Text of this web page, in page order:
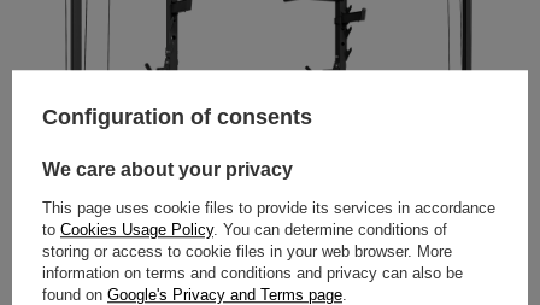
Configuration of consents
We care about your privacy
This page uses cookie files to provide its services in accordance
to Cookies Usage Policy. You can determine conditions of
storing or access to cookie files in your web browser. More
information on terms and conditions and privacy can also be
found on Google's Privacy and Terms page